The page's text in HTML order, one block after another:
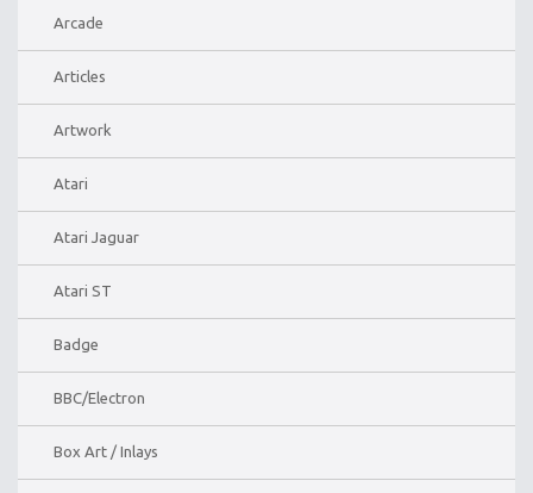
Arcade
Articles
Artwork
Atari
Atari Jaguar
Atari ST
Badge
BBC/Electron
Box Art / Inlays